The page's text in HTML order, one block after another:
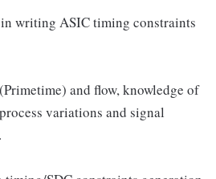
writing ASIC timing constraints
and flow, knowledge of
variations and signal